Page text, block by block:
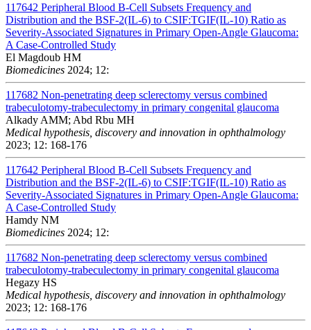
117642 Peripheral Blood B-Cell Subsets Frequency and
Distribution and the BSF-2(IL-6) to CSIF:TGIF(IL-10) Ratio as
Severity-Associated Signatures in Primary Open-Angle Glaucoma:
A Case-Controlled Study
El Magdoub HM
Biomedicines 2024; 12:
117682 Non-penetrating deep sclerectomy versus combined
trabeculotomy-trabeculectomy in primary congenital glaucoma
Alkady AMM; Abd Rbu MH
Medical hypothesis, discovery and innovation in ophthalmology
2023; 12: 168-176
117642 Peripheral Blood B-Cell Subsets Frequency and
Distribution and the BSF-2(IL-6) to CSIF:TGIF(IL-10) Ratio as
Severity-Associated Signatures in Primary Open-Angle Glaucoma:
A Case-Controlled Study
Hamdy NM
Biomedicines 2024; 12:
117682 Non-penetrating deep sclerectomy versus combined
trabeculotomy-trabeculectomy in primary congenital glaucoma
Hegazy HS
Medical hypothesis, discovery and innovation in ophthalmology
2023; 12: 168-176